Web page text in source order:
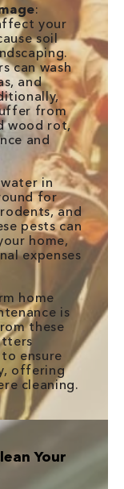
:
your
soil
can wash
and
from
wood rot,
and
in
for
and
pests can
home,
expenses
home
is
these
ensure
offering
cleaning.
Your